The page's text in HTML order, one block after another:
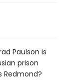
Paulson is
prison